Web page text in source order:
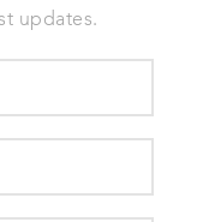
updates.